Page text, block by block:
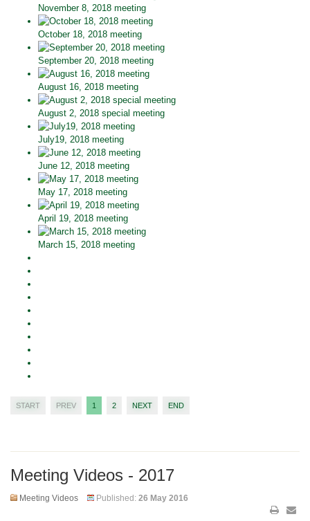
November 8, 2018 meeting
October 18, 2018 meeting
September 20, 2018 meeting
August 16, 2018 meeting
August 2, 2018 special meeting
July19, 2018 meeting
June 12, 2018 meeting
May 17, 2018 meeting
April 19, 2018 meeting
March 15, 2018 meeting
START PREV 1 2 NEXT END
Meeting Videos - 2017
Meeting Videos Published: 26 May 2016